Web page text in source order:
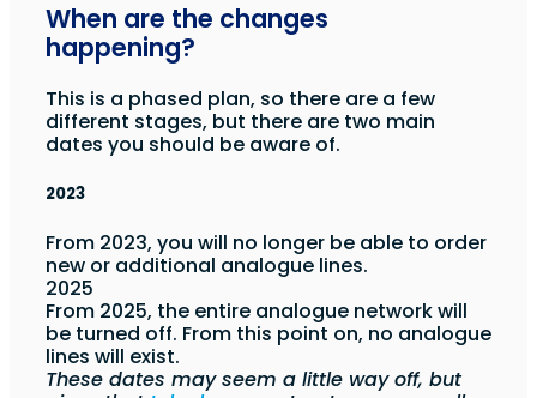
When are the changes
happening?
This is a phased plan, so there are a few
different stages, but there are two main
dates you should be aware of.
2023
From 2023, you will no longer be able to order
new or additional analogue lines.
2025
From 2025, the entire analogue network will
be turned off. From this point on, no analogue
lines will exist.
These dates may seem a little way off, but